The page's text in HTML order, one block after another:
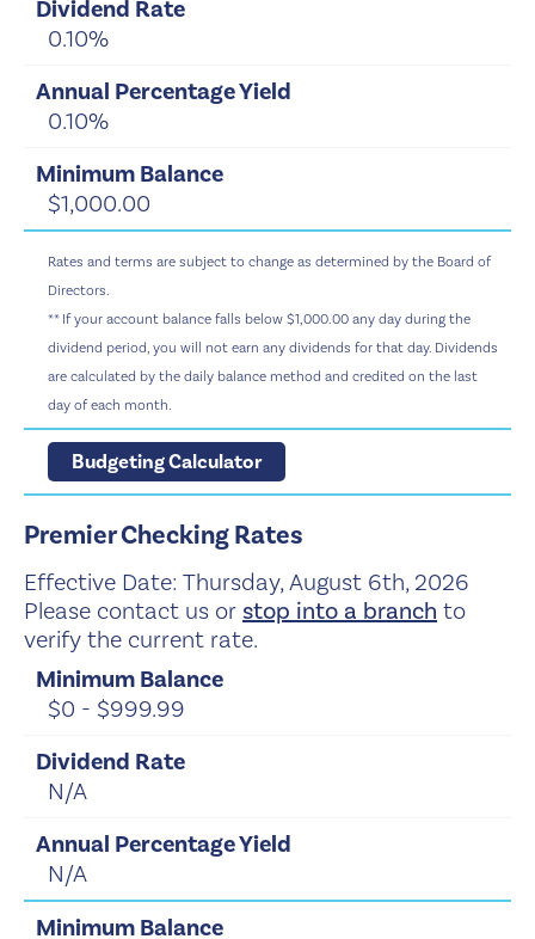
0.10%
0.10%
$1,000.00
Rates and terms are subject to change as determined by the Board of
Directors.
** If your account balance falls below $1,000.00 any day during the
dividend period, you will not earn any dividends for that day. Dividends
are calculated by the daily balance method and credited on the last
day of each month.
Budgeting Calculator
Premier Checking Rates
Effective Date: Thursday, August 6th, 2026
Please contact us or stop into a branch to
verify the current rate.
$0 - $999.99
N/A
N/A